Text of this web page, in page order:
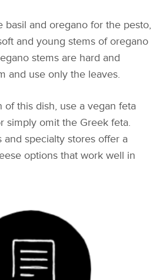
basil and oregano for the pesto,
and young stems of oregano
stems are hard and
and use only the leaves.
of this dish, use a vegan feta
simply omit the Greek feta.
and specialty stores offer a
options that work well in